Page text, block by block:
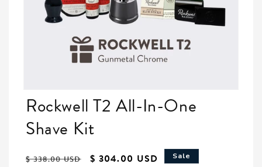
Open media featured in modal
Rockwell T2 All-In-One
Shave Kit
Regular price
$ 338.00 USD Sale price
$ 304.00 USD Sale